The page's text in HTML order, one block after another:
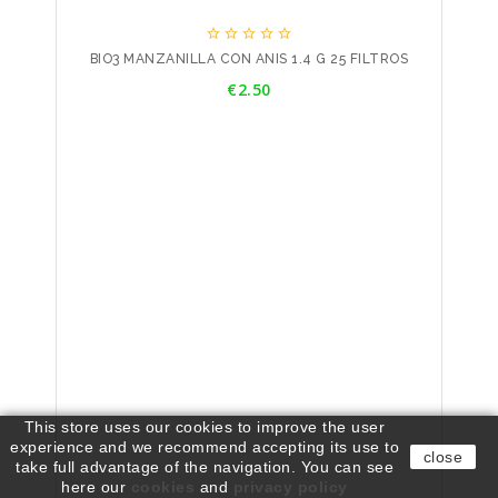
    
BIO3 MANZANILLA CON ANIS 1.4 G 25 FILTROS
€2.50
This store uses our cookies to improve the user
experience and we recommend accepting its use to
take full advantage of the navigation. You can see
here our
and
close